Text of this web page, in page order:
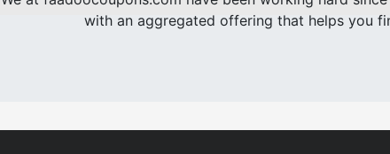
with an aggregated offering that helps you